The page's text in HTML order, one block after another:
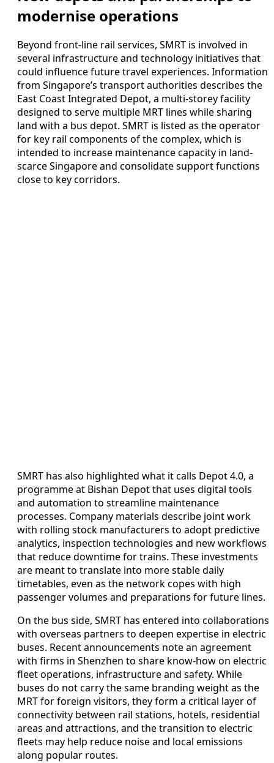
modernise operations
Beyond front-line rail services, SMRT is involved in
several infrastructure and technology initiatives that
could influence future travel experiences. Information
from Singapore’s transport authorities describes the
East Coast Integrated Depot, a multi-storey facility
designed to serve multiple MRT lines while sharing
land with a bus depot. SMRT is listed as the operator
for key rail components of the complex, which is
intended to increase maintenance capacity in land-
scarce Singapore and consolidate support functions
close to key corridors.
SMRT has also highlighted what it calls Depot 4.0, a
programme at Bishan Depot that uses digital tools
and automation to streamline maintenance
processes. Company materials describe joint work
with rolling stock manufacturers to adopt predictive
analytics, inspection technologies and new workflows
that reduce downtime for trains. These investments
are meant to translate into more stable daily
timetables, even as the network copes with high
passenger volumes and preparations for future lines.
On the bus side, SMRT has entered into collaborations
with overseas partners to deepen expertise in electric
buses. Recent announcements note an agreement
with firms in Shenzhen to share know-how on electric
fleet operations, infrastructure and safety. While
buses do not carry the same branding weight as the
MRT for foreign visitors, they form a critical layer of
connectivity between rail stations, hotels, residential
areas and attractions, and the transition to electric
fleets may help reduce noise and local emissions
along popular routes.